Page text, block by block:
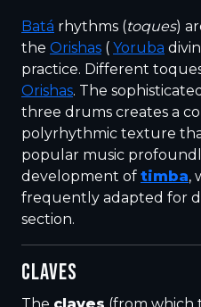
Batá rhythms (toques)
the Orishas ( Yoruba
practice. Different
Orishas. The
three drums creates a
polyrhythmic texture
popular music
development of timba,
frequently adapted for
section.
CLAVES